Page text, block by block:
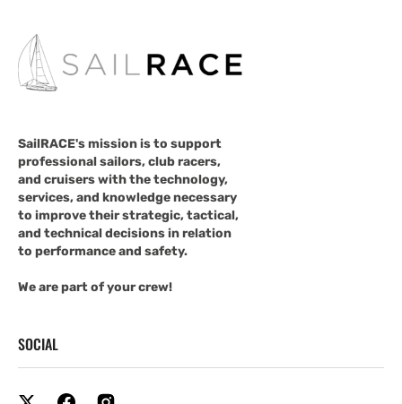
SailRACE's mission is to support
professional sailors, club racers,
and cruisers with the technology,
services, and knowledge necessary
to improve their strategic, tactical,
and technical decisions in relation
to performance and safety.
We are part of your crew!
SOCIAL